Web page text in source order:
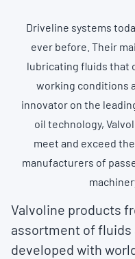
Driveline systems
ever before. Their
lubricating fluids that
working conditions
innovator on the
oil technology,
meet and exceed
manufacturers of
Valvoline products
assortment of
developed with